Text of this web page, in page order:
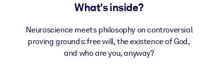
Fuel your AI systems with reliable, structured knowledge to
What's inside?
Neuroscience meets philosophy on controversial
proving grounds: free will, the existence of God,
and who are you, anyway?